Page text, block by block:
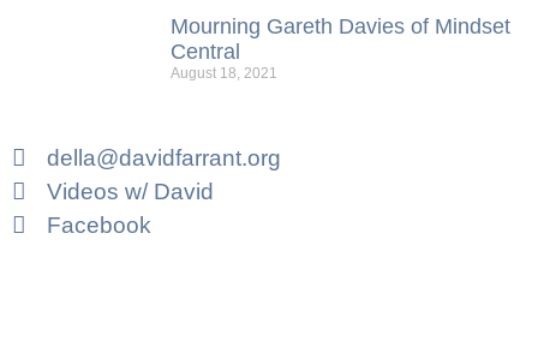
Mourning Gareth Davies of Mindset
Central
August 18, 2021
della@davidfarrant.org
Videos w/ David
Facebook